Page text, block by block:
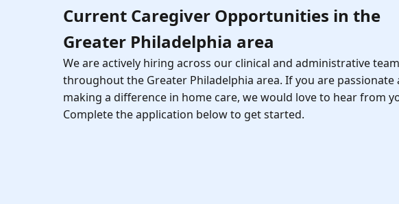
Current Caregiver Opportunities in the
Greater Philadelphia area
We are actively hiring across our clinical and administrative
throughout the Greater Philadelphia area. If you are passionate
making a difference in home care, we would love to hear from
Complete the application below to get started.